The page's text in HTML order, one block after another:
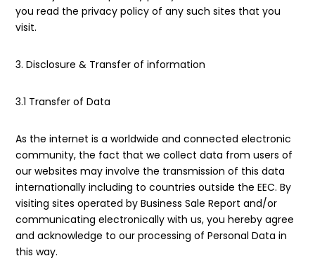
you read the privacy policy of any such sites that you
visit.
3. Disclosure & Transfer of information
3.1 Transfer of Data
As the internet is a worldwide and connected electronic
community, the fact that we collect data from users of
our websites may involve the transmission of this data
internationally including to countries outside the EEC. By
visiting sites operated by Business Sale Report and/or
communicating electronically with us, you hereby agree
and acknowledge to our processing of Personal Data in
this way.